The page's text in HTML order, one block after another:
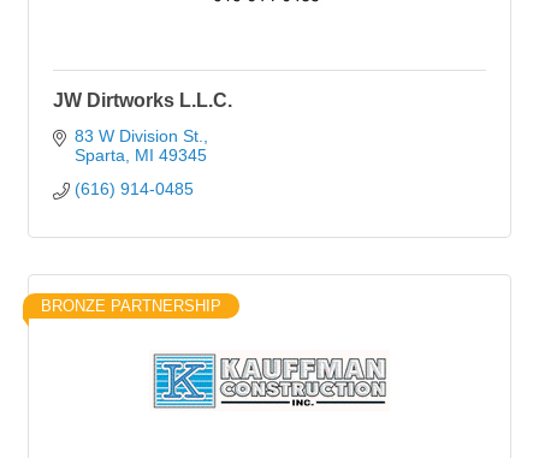
JW Dirtworks L.L.C.
83 W Division St.
Sparta MI 49345
(616) 914-0485
BRONZE PARTNERSHIP